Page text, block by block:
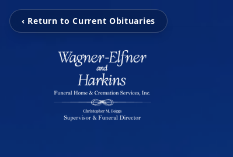
‹ Return to Current Obituaries